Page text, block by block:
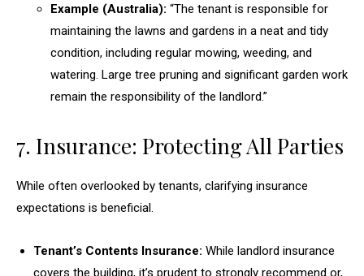
Example (Australia): “The tenant is responsible for
maintaining the lawns and gardens in a neat and tidy
condition, including regular mowing, weeding, and
watering. Large tree pruning and significant garden work
remain the responsibility of the landlord.”
7. Insurance: Protecting All Parties
While often overlooked by tenants, clarifying insurance
expectations is beneficial.
Tenant’s Contents Insurance: While landlord insurance
covers the building, it’s prudent to strongly recommend or,